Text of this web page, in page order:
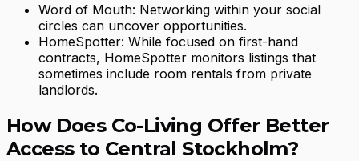
Word of Mouth: Networking within your social
circles can uncover opportunities.
HomeSpotter: While focused on first-hand
contracts, HomeSpotter monitors listings that
sometimes include room rentals from private
landlords.
How Does Co-Living Offer Better
Access to Central Stockholm?